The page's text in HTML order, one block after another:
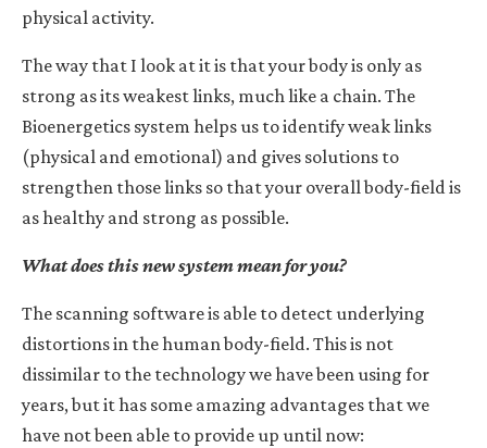
physical activity.
The way that I look at it is that your body is only as
strong as its weakest links, much like a chain. The
Bioenergetics system helps us to identify weak links
(physical and emotional) and gives solutions to
strengthen those links so that your overall body-field is
as healthy and strong as possible.
What does this new system mean for you?
The scanning software is able to detect underlying
distortions in the human body-field. This is not
dissimilar to the technology we have been using for
years, but it has some amazing advantages that we
have not been able to provide up until now: